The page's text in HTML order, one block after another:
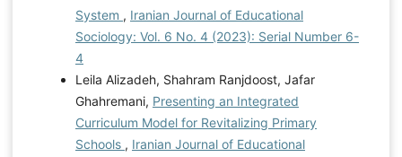
System , Iranian Journal of Educational
Sociology: Vol. 6 No. 4 (2023): Serial Number 6-
4
Leila Alizadeh, Shahram Ranjdoost, Jafar
Ghahremani, Presenting an Integrated
Curriculum Model for Revitalizing Primary
Schools , Iranian Journal of Educational